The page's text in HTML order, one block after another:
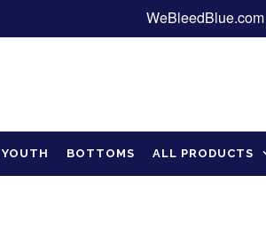
WeBleedBlue.com
YOUTH BOTTOMS ALL PRODUCTS